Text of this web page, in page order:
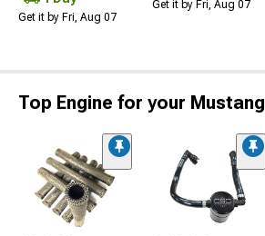
Get it by Fri, Aug 07
Get it by Fri, Aug 07
Top Engine for your Mustang